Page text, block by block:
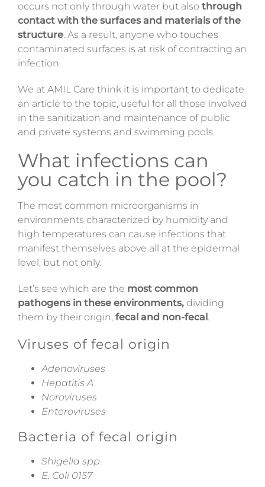
occurs not only through water but also through
contact with the surfaces and materials of the
structure. As a result, anyone who touches
contaminated surfaces is at risk of contracting an
infection.
We at AMIL Care think it is important to dedicate
an article to the topic, useful for all those involved
in the sanitization and maintenance of public
and private systems and swimming pools.
What infections can
you catch in the pool?
The most common microorganisms in
environments characterized by humidity and
high temperatures can cause infections that
manifest themselves above all at the epidermal
level, but not only.
Let’s see which are the most common
pathogens in these environments, dividing
them by their origin, fecal and non-fecal .
Viruses of fecal origin
Adenoviruses
Hepatitis A
Noroviruses
Enteroviruses
Bacteria of fecal origin
Shigella spp.
E. Coli 0157